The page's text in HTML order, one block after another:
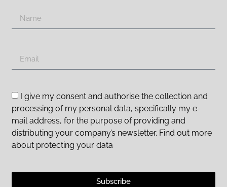
I give my consent and authorise the collection and
processing of my personal data, specifically my e-
mail address, for the purpose of providing and
distributing your company’s newsletter. Find out more
about protecting your data
Subscribe